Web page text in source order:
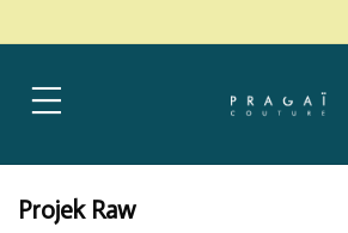
Home
Projek Raw